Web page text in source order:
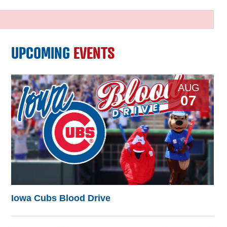
UPCOMING EVENTS
AUG
07
Iowa Cubs Blood Drive